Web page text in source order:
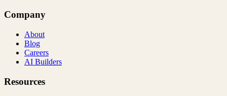
Company
About
Blog
Careers
AI Builders
Resources